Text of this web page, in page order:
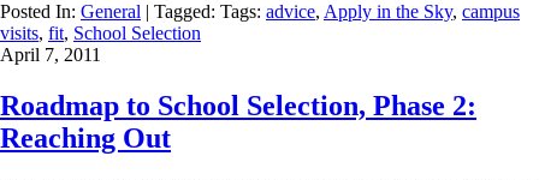
Posted In: General | Tagged: Tags: advice, Apply in the Sky, campus
visits, fit, School Selection
April 7, 2011
Roadmap to School Selection, Phase 2:
Reaching Out